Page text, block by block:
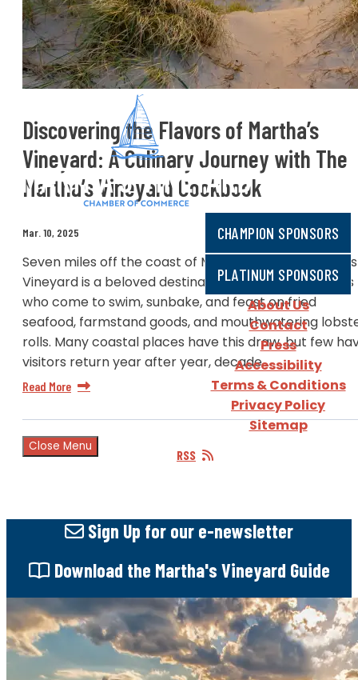
CHAMPION SPONSORS
PLATINUM SPONSORS
About Us
Contact
Press
Accessibility
Terms & Conditions
Privacy Policy
Sitemap
Close Menu
Discovering the Flavors of Martha’s
Vineyard: A Culinary Journey with The
Martha’s Vineyard Cookbook
Mar. 10, 2025
Seven miles off the coast of Massachusetts, Martha’s
Vineyard is a beloved destination for summer visitors
who come to swim, sunbake, and feast on fried
seafood, farmstand goods, and mouthwatering
rolls. Many coastal places have this draw, but few
visitors return year after year, decade…
Read More
RSS
Sign Up for our e-newsletter
Download the Martha's Vineyard Guide